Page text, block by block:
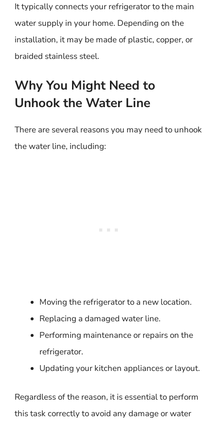
It typically connects your refrigerator to the main
water supply in your home. Depending on the
installation, it may be made of plastic, copper, or
braided stainless steel.
Why You Might Need to
Unhook the Water Line
There are several reasons you may need to unhook
the water line, including:
Moving the refrigerator to a new location.
Replacing a damaged water line.
Performing maintenance or repairs on the
refrigerator.
Updating your kitchen appliances or layout.
Regardless of the reason, it is essential to perform
this task correctly to avoid any damage or water